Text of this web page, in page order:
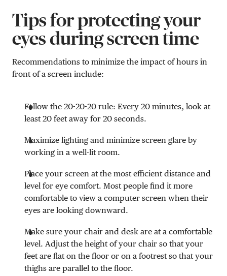
Tips for protecting your
eyes during screen time
Recommendations to minimize the impact of hours in
front of a screen include:
Follow the 20-20-20 rule: Every 20 minutes, look at
least 20 feet away for 20 seconds.
Maximize lighting and minimize screen glare by
working in a well-lit room.
Place your screen at the most efficient distance and
level for eye comfort. Most people find it more
comfortable to view a computer screen when their
eyes are looking downward.
Make sure your chair and desk are at a comfortable
level. Adjust the height of your chair so that your
feet are flat on the floor or on a footrest so that your
thighs are parallel to the floor.